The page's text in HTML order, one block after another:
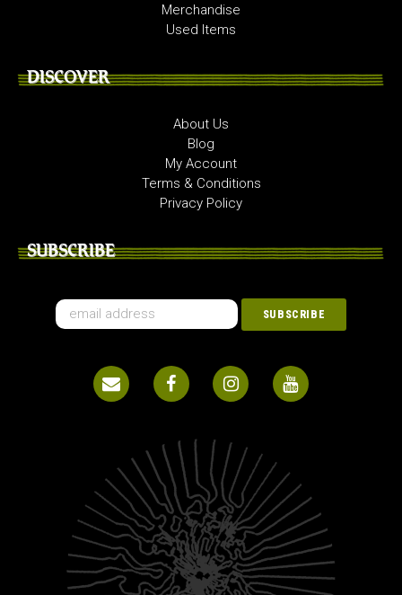
Merchandise
Used Items
DISCOVER
About Us
Blog
My Account
Terms & Conditions
Privacy Policy
SUBSCRIBE